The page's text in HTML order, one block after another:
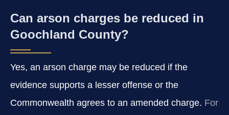
Can arson charges be reduced in
Goochland County?
Yes, an arson charge may be reduced if the
evidence supports a lesser offense or the
Commonwealth agrees to an amended charge. For